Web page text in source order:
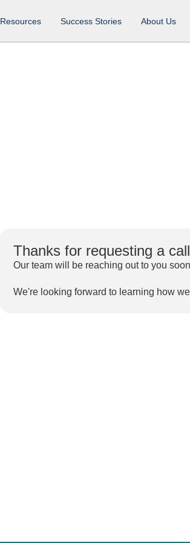
Resources Success Stories About Us
Thanks for requesting a
Our team will be reaching out to you
We're looking forward to learning how